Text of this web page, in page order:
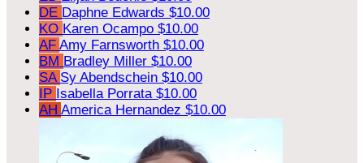
DE Daphne Edwards $10.00
KO Karen Ocampo $10.00
AF Amy Farnsworth $10.00
BM Bradley Miller $10.00
SA Sy Abendschein $10.00
IP Isabella Porrata $10.00
AH America Hernandez $10.00